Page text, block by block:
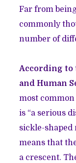
Far from being
commonly
number of
According to
and Human
most
is “a serious
sickle-shaped
means that
a crescent.